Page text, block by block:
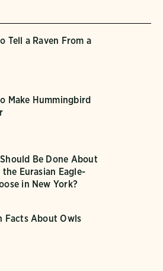
Tell a Raven From a
Make Hummingbird
Be Done About
the Eurasian Eagle-
in New York?
Facts About Owls